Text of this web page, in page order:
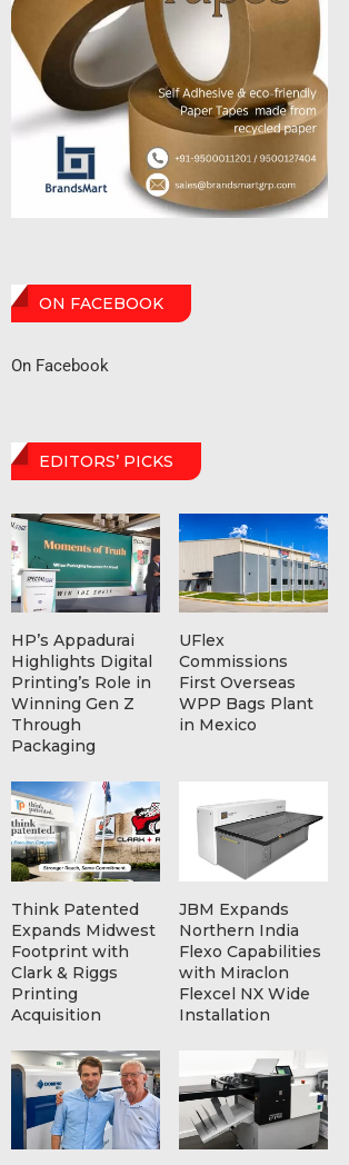
ON FACEBOOK
On Facebook
EDITORS’ PICKS
HP’s Appadurai
Highlights Digital
Printing’s Role in
Winning Gen Z
Through
Packaging
UFlex
Commissions
First Overseas
WPP Bags Plant
in Mexico
Think Patented
Expands Midwest
Footprint with
Clark & Riggs
Printing
Acquisition
JBM Expands
Northern India
Flexo Capabilities
with Miraclon
Flexcel NX Wide
Installation